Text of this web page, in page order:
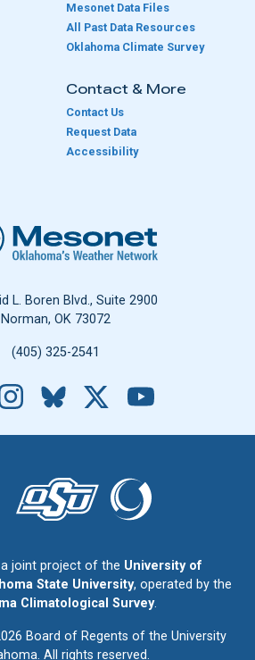
Mesonet Data Files
All Past Data Resources
Oklahoma Climate Survey
Contact & More
Contact Us
Request Data
Accessibility
Oklahoma Mesonet
L. Boren Blvd., Suite 2900
Norman, OK 73072
(405) 325-2541
Instagram
Bluesky
joint project of the University of
State University, operated by the
Climatological Survey.
Board of Regents of the University
All rights reserved.
of Oklahoma logo.
The Oklahoma State University logo.
The Oklahoma